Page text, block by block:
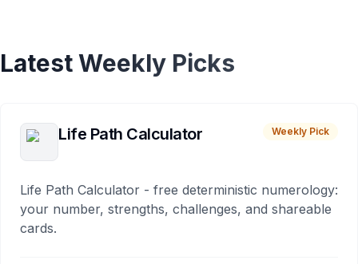
Latest Weekly Picks
Life Path Calculator Weekly Pick
Life Path Calculator - free deterministic numerology:
your number, strengths, challenges, and shareable
cards.